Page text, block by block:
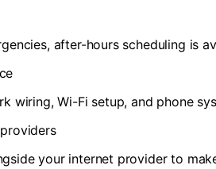
after-hours scheduling is
wiring, Wi-Fi setup, and phone
your internet provider to